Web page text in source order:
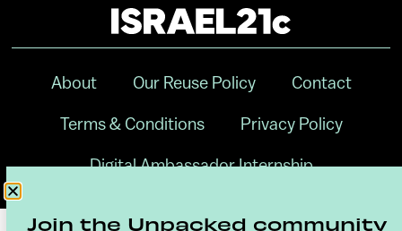
About Our Reuse Policy Contact
Terms & Conditions Privacy Policy
Digital Ambassador Internship
Join the Unpacked community